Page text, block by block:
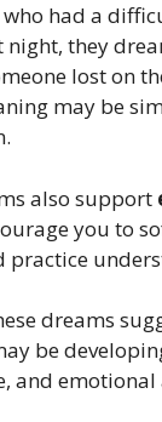
who had a
night, they
lost on
may be
also support
you to
practice
dreams
be
and emotional